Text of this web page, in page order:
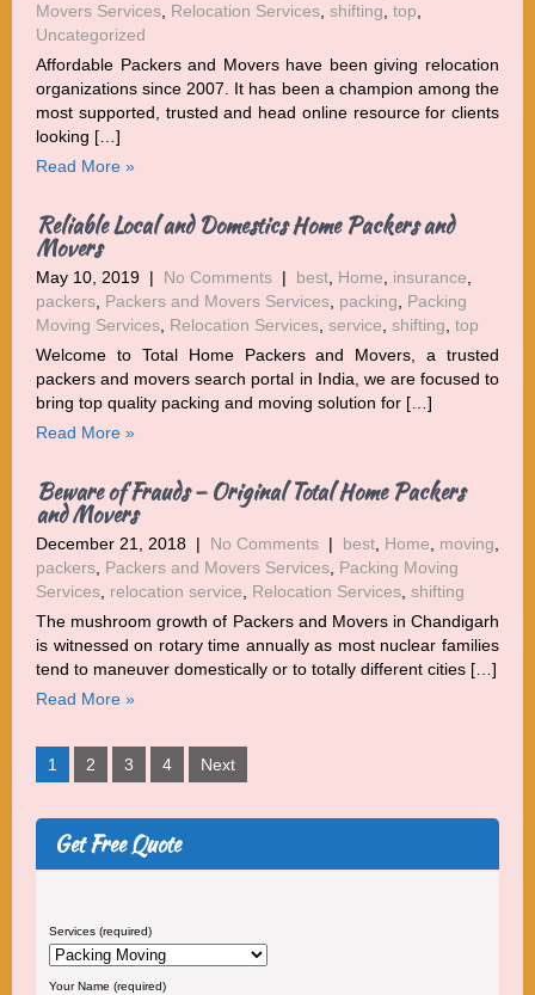
Movers Services, Relocation Services, shifting, top,
Uncategorized
Affordable Packers and Movers have been giving relocation
organizations since 2007. It has been a champion among the
most supported, trusted and head online resource for clients
looking […]
Read More »
Reliable Local and Domestics Home Packers and
Movers
May 10, 2019 | No Comments | best, Home, insurance,
packers, Packers and Movers Services, packing, Packing
Moving Services, Relocation Services, service, shifting, top
Welcome to Total Home Packers and Movers, a trusted
packers and movers search portal in India, we are focused to
bring top quality packing and moving solution for […]
Read More »
Beware of Frauds – Original Total Home Packers
and Movers
December 21, 2018 | No Comments | best, Home, moving,
packers, Packers and Movers Services, Packing Moving
Services, relocation service, Relocation Services, shifting
The mushroom growth of Packers and Movers in Chandigarh
is witnessed on rotary time annually as most nuclear families
tend to maneuver domestically or to totally different cities […]
Read More »
Posts
1 2 3 4 Next
Get Free Quote
Services (required)
Your Name (required)